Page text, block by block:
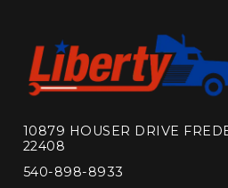
10879 HOUSER DRIVE
22408
540-898-8933